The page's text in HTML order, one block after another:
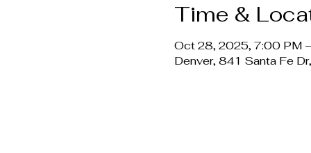
Time &
Oct 28, 2025, 7:00 PM
Denver, 841 Santa Fe